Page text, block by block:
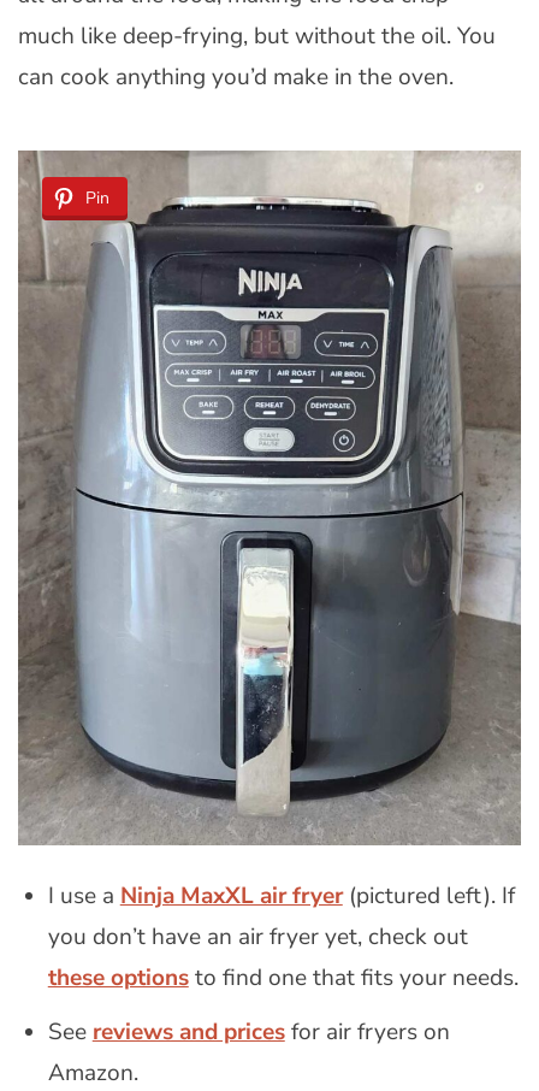
much like deep-frying, but without the oil. You
can cook anything you’d make in the oven.
Pin
I use a Ninja MaxXL air fryer(pictured left). If
you don’t have an air fryer yet, check out
these optionsto find one that fits your needs.
Seereviews and pricesfor air fryers on
Amazon.